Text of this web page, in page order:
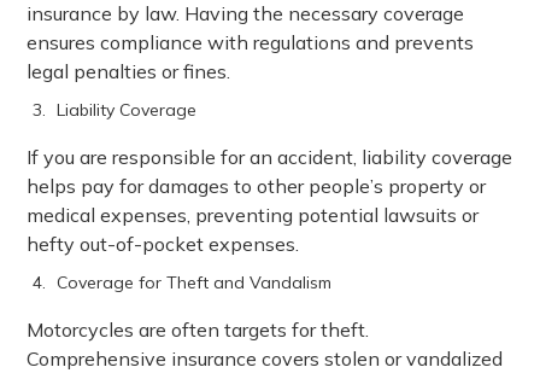
insurance by law. Having the necessary coverage
ensures compliance with regulations and prevents
legal penalties or fines.
Liability Coverage
If you are responsible for an accident, liability coverage
helps pay for damages to other people’s property or
medical expenses, preventing potential lawsuits or
hefty out-of-pocket expenses.
Coverage for Theft and Vandalism
Motorcycles are often targets for theft.
Comprehensive insurance covers stolen or vandalized